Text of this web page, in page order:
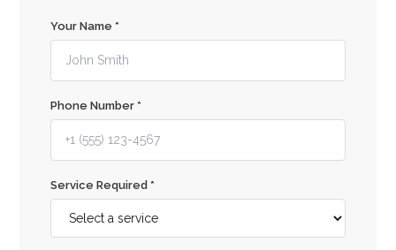
Your Name *
Phone Number *
Service Required *